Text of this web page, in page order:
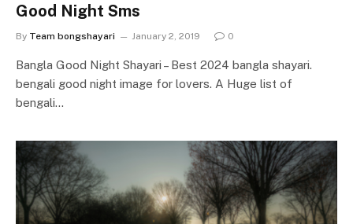
Good Night Sms
By Team bongshayari January 2, 2019 0
Bangla Good Night Shayari – Best 2024 bangla shayari.
bengali good night image for lovers. A Huge list of
bengali…